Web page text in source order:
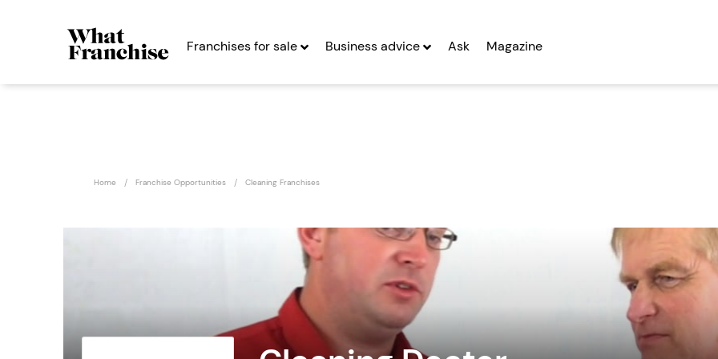
Franchises for sale Business advice Ask Magazine
Home Franchise Opportunities Cleaning Franchises